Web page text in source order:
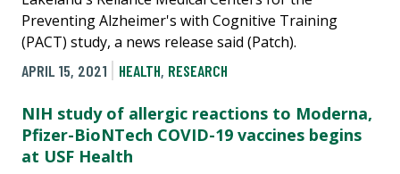
Preventing Alzheimer's with Cognitive Training
(PACT) study, a news release said (Patch).
APRIL 15, 2021
HEALTH, RESEARCH
NIH study of allergic reactions to Moderna,
Pfizer-BioNTech COVID-19 vaccines begins
at USF Health